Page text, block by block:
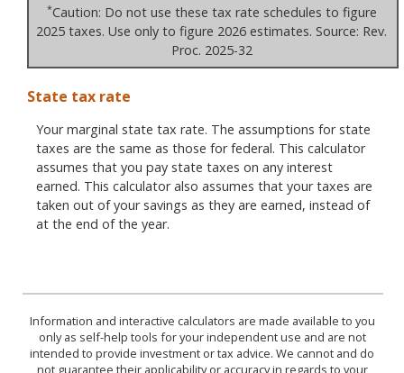
*Caution: Do not use these tax rate schedules to figure
2025 taxes. Use only to figure 2026 estimates. Source: Rev.
Proc. 2025-32
State tax rate
Your marginal state tax rate. The assumptions for state
taxes are the same as those for federal. This calculator
assumes that you pay state taxes on any interest
earned. This calculator also assumes that your taxes are
taken out of your savings as they are earned, instead of
at the end of the year.
Information and interactive calculators are made available to you
only as self-help tools for your independent use and are not
intended to provide investment or tax advice. We cannot and do
not guarantee their applicability or accuracy in regards to your